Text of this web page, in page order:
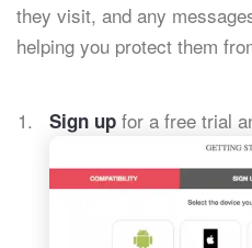
they visit, and any
helping you protect them
Sign up for a free trial